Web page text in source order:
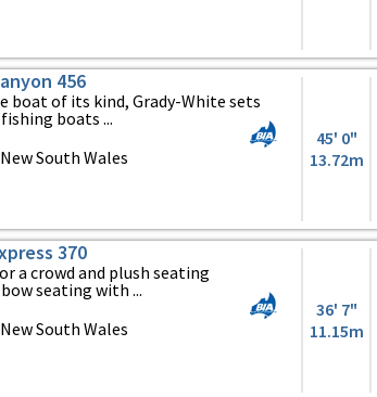
456
boat of its kind, Grady-White sets
boats ...
South Wales
45' 0"
13.72m
370
a crowd and plush seating
seating with ...
South Wales
36' 7"
11.15m